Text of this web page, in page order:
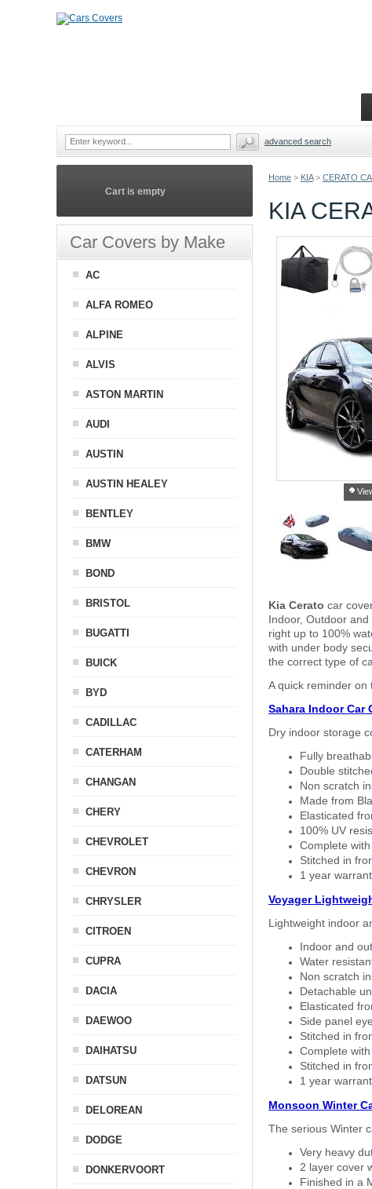
Home > KIA > CERATO
KIA
Kia Cerato car
Indoor, Outdoor
right up to 100%
with under body
the correct type of
A quick reminder on
Sahara Indoor Car
Dry indoor storage
Fully
Double
Non scratch
Made from
Elasticated
100% UV
Complete
Stitched in
1 year
Voyager
Lightweight indoor
Indoor and
Water
Non scratch
Detachable
Elasticated
Side panel
Stitched in
Complete
Stitched in
1 year
Monsoon Winter
The serious Winter
Very heavy
2 layer cover
Finished in a
Cart is empty
Car Covers by Make
AC
ALFA ROMEO
ALPINE
ALVIS
ASTON MARTIN
AUDI
AUSTIN
AUSTIN HEALEY
BENTLEY
BMW
BOND
BRISTOL
BUGATTI
BUICK
BYD
CADILLAC
CATERHAM
CHANGAN
CHERY
CHEVROLET
CHEVRON
CHRYSLER
CITROEN
CUPRA
DACIA
DAEWOO
DAIHATSU
DATSUN
DELOREAN
DODGE
DONKERVOORT
advanced search